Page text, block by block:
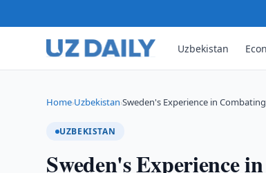
Uzbekistan
Home›Uzbekistan›Sweden's Experience in
UZBEKISTAN
Sweden's Experience